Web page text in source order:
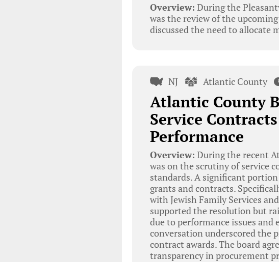
Overview: During the
was the review of the
discussed the need to allocate
NJ Atlantic County
Atlantic County
Service
Performance
Overview: During the recent
was on the scrutiny of service
standards. A significant
grants and contracts.
with Jewish Family Services
supported the resolution but
due to performance issues
conversation underscored the
contract awards. The board
transparency in procurement